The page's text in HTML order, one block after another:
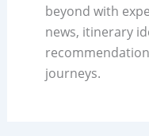
beyond with
news, itinerary
journeys.